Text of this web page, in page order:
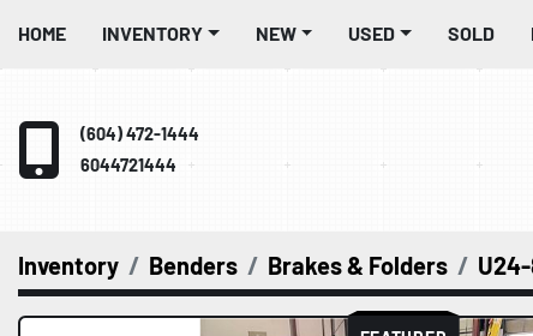
HOME INVENTORY NEW USED SOLD
(604) 472-1444
6044721444
Inventory Benders Brakes & Folders